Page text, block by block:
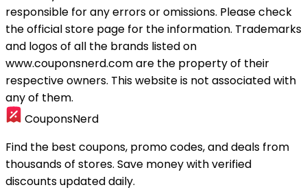
responsible for any errors or omissions. Please check
the official store page for the information. Trademarks
and logos of all the brands listed on
www.couponsnerd.com are the property of their
respective owners. This website is not associated with
any of them.
CouponsNerd
Find the best coupons, promo codes, and deals from
thousands of stores. Save money with verified
discounts updated daily.